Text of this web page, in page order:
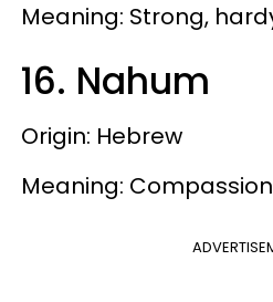
Meaning: Strong,
16. Nahum
Origin: Hebrew
Meaning: